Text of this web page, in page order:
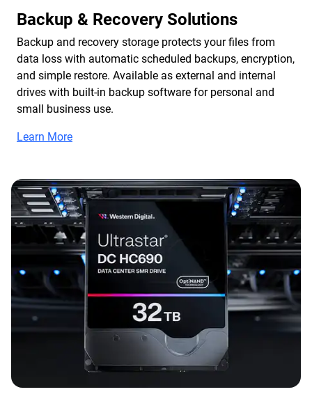
Backup & Recovery Solutions
Backup and recovery storage protects your files from
data loss with automatic scheduled backups, encryption,
and simple restore. Available as external and internal
drives with built-in backup software for personal and
small business use.
Learn More